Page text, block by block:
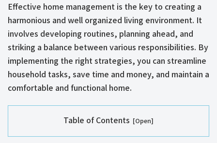
Effective home management is the key to creating a
harmonious and well organized living environment. It
involves developing routines, planning ahead, and
striking a balance between various responsibilities. By
implementing the right strategies, you can streamline
household tasks, save time and money, and maintain a
comfortable and functional home.
Table of Contents